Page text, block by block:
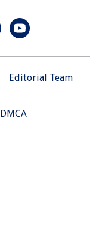
Editorial Team
DMCA